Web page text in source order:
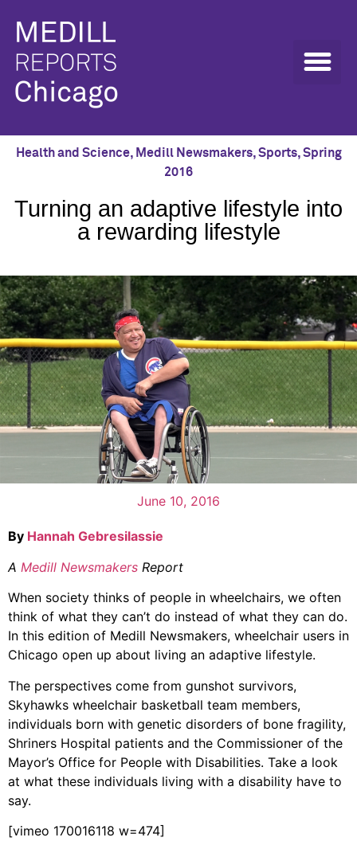
Health and Science, Medill Newsmakers,Sports,Spring
2016
Turning an adaptive lifestyle into
a rewarding lifestyle
June 10, 2016
By Hannah Gebresilassie
A Medill Newsmakers Report
When society thinks of people in wheelchairs, we often
think of what they can’t do instead of what they can do.
In this edition of Medill Newsmakers, wheelchair users in
Chicago open up about living an adaptive lifestyle.
The perspectives come from gunshot survivors,
Skyhawks wheelchair basketball team members,
individuals born with genetic disorders of bone fragility,
Shriners Hospital patients and the Commissioner of the
Mayor’s Office for People with Disabilities. Take a look
at what these individuals living with a disability have to
say.
[vimeo 170016118 w=474]